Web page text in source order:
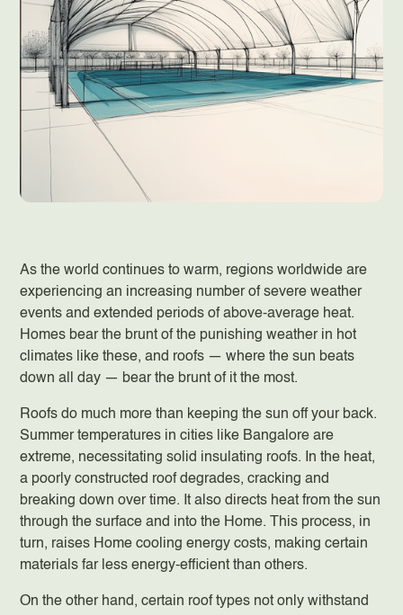
As the world continues to warm, regions worldwide are
experiencing an increasing number of severe weather
events and extended periods of above-average heat.
Homes bear the brunt of the punishing weather in hot
climates like these, and roofs — where the sun beats
down all day — bear the brunt of it the most.
Roofs do much more than keeping the sun off your back.
Summer temperatures in cities like Bangalore are
extreme, necessitating solid insulating roofs. In the heat,
a poorly constructed roof degrades, cracking and
breaking down over time. It also directs heat from the sun
through the surface and into the Home. This process, in
turn, raises Home cooling energy costs, making certain
materials far less energy-efficient than others.
On the other hand, certain roof types not only withstand